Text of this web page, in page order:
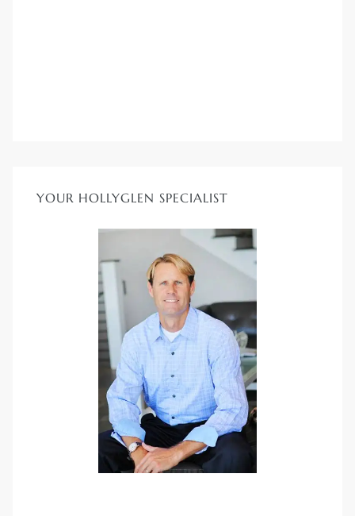
YOUR HOLLYGLEN SPECIALIST